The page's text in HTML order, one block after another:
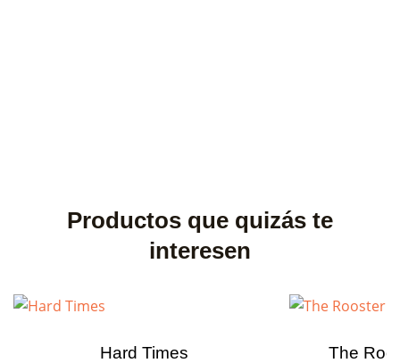
Productos que quizás te
interesen
Hard Times The